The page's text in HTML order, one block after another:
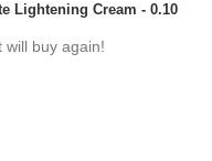
Lightening Cream - 0.10
will buy again!